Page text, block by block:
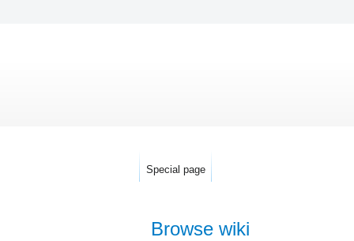
Browse wiki
Special page